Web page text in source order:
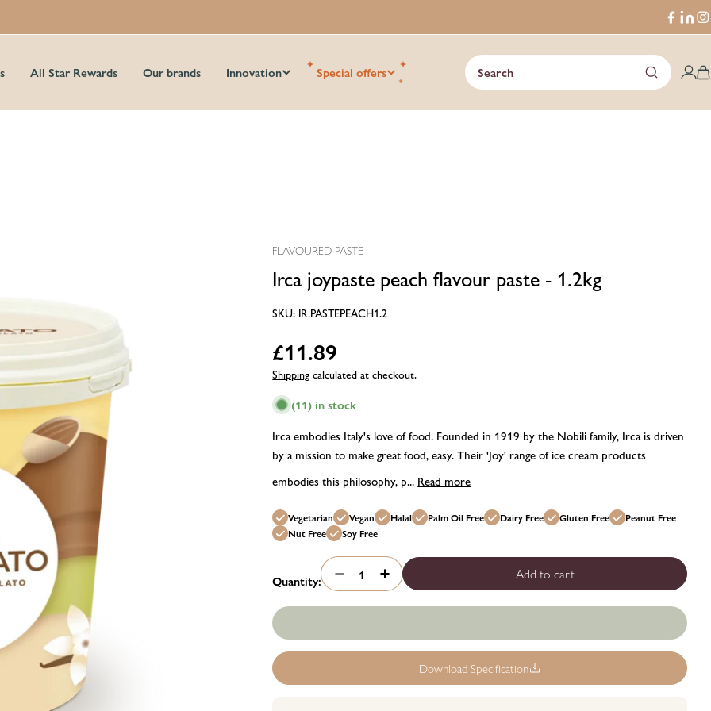
All Star Rewards Our brands Innovation Special offers Search
FLAVOURED PASTE
Irca joypaste peach flavour paste - 1.2kg
SKU: IR.PASTEPEACH1.2
Regular
price
£11.89
Shipping calculated at checkout.
(11) in stock
Irca embodies Italy's love of food. Founded in 1919 by the Nobili family, Irca is driven
by a mission to make great food, easy. Their 'Joy' range of ice cream products
embodies this philosophy, p... Read more
Vegetarian Vegan Halal Palm Oil Free Dairy Free Gluten Free
Peanut Free
Nut Free
Soy Free
Quantity: Decrease quantity for Irca joypaste peach flavour paste - 1.2kg
Increase quantity for Irca joypaste peach flavour paste -
Add to cart
Download Specification